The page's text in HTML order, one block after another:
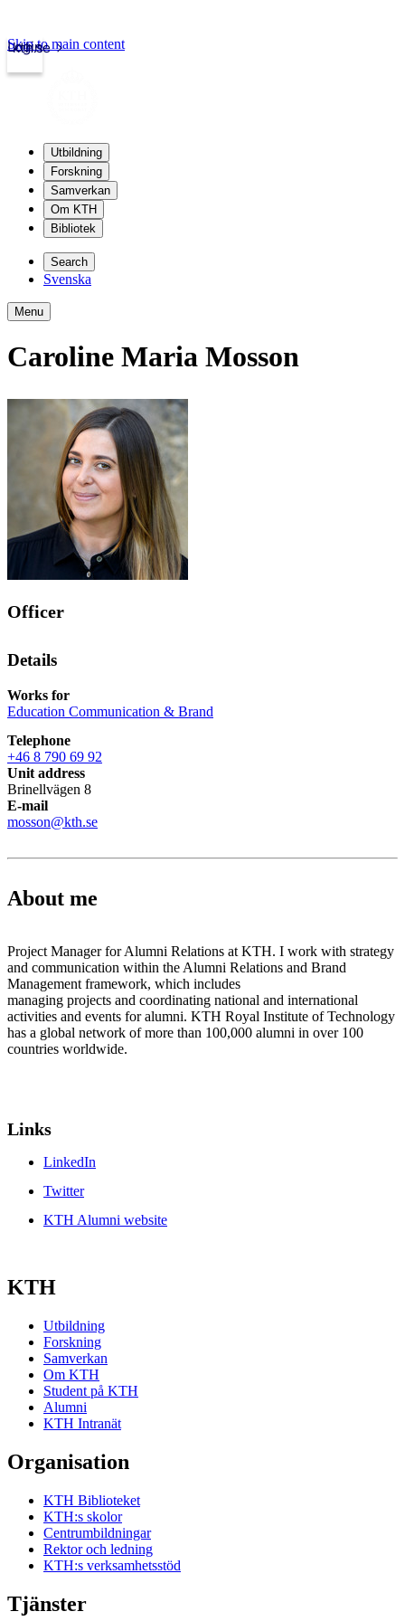
kth.se
Login
Skip to main content
Utbildning
Forskning
Samverkan
Om KTH
Bibliotek
Search
Svenska
Menu
Caroline Maria Mosson
Officer
Details
Works for
Education Communication & Brand
Telephone
+46 8 790 69 92
Unit address
Brinellvägen 8
E-mail
mosson@kth.se
About me
Project Manager for Alumni Relations at KTH. I work with strategy
and communication within the Alumni Relations and Brand
Management framework, which includes
managing projects and coordinating national and international
activities and events for alumni. KTH Royal Institute of Technology
has a global network of more than 100,000 alumni in over 100
countries worldwide.
Links
LinkedIn
Twitter
KTH Alumni website
KTH
Utbildning
Forskning
Samverkan
Om KTH
Student på KTH
Alumni
KTH Intranät
Organisation
KTH Biblioteket
KTH:s skolor
Centrumbildningar
Rektor och ledning
KTH:s verksamhetsstöd
Tjänster